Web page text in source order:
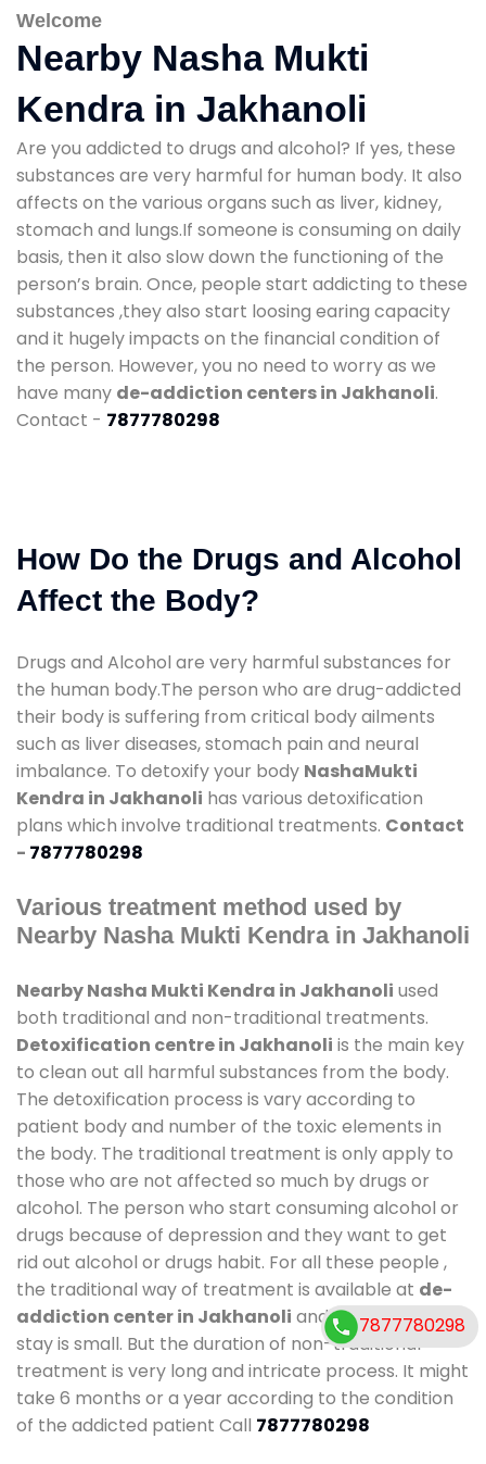
Welcome
Nearby Nasha Mukti
Kendra in Jakhanoli
Are you addicted to drugs and alcohol? If yes, these
substances are very harmful for human body. It also
affects on the various organs such as liver, kidney,
stomach and lungs.If someone is consuming on daily
basis, then it also slow down the functioning of the
person’s brain. Once, people start addicting to these
substances ,they also start loosing earing capacity
and it hugely impacts on the financial condition of
the person. However, you no need to worry as we
have many de-addiction centers in Jakhanoli.
Contact - 7877780298
How Do the Drugs and Alcohol
Affect the Body?
Drugs and Alcohol are very harmful substances for
the human body.The person who are drug-addicted
their body is suffering from critical body ailments
such as liver diseases, stomach pain and neural
imbalance. To detoxify your body NashaMukti
Kendra in Jakhanoli has various detoxification
plans which involve traditional treatments. Contact
- 7877780298
Various treatment method used by
Nearby Nasha Mukti Kendra in Jakhanoli
Nearby Nasha Mukti Kendra in Jakhanoli used
both traditional and non-traditional treatments.
Detoxification centre in Jakhanoli is the main key
to clean out all harmful substances from the body.
The detoxification process is vary according to
patient body and number of the toxic elements in
the body. The traditional treatment is only apply to
those who are not affected so much by drugs or
alcohol. The person who start consuming alcohol or
drugs because of depression and they want to get
rid out alcohol or drugs habit. For all these people ,
the traditional way of treatment is available at de-
addiction center in Jakhanoli and also duration of
stay is small. But the duration of non-traditional
treatment is very long and intricate process. It might
take 6 months or a year according to the condition
of the addicted patient Call 7877780298
7877780298